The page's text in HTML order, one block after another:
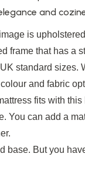
and
is
frame that has a
standard sizes.
and fabric
fits with this
You can add a
base. Butyou